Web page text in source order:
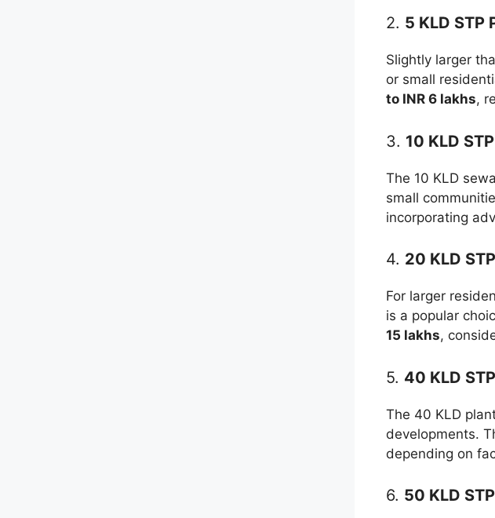
2. 5 KLD STP
Slightly larger
or small
to INR 6 lakhs,
3. 10 KLD
The 10 KLD
small
incorporating
4. 20 KLD
For larger
is a popular
15 lakhs,
5. 40 KLD
The 40 KLD
developments.
depending on
6. 50 KLD